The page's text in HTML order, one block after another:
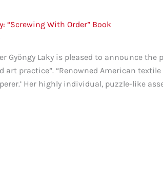
“Screwing With Order” Book
Gyöngy Laky is pleased to announce
art practice”. “Renowned American
Her highly individual, puzzle-like